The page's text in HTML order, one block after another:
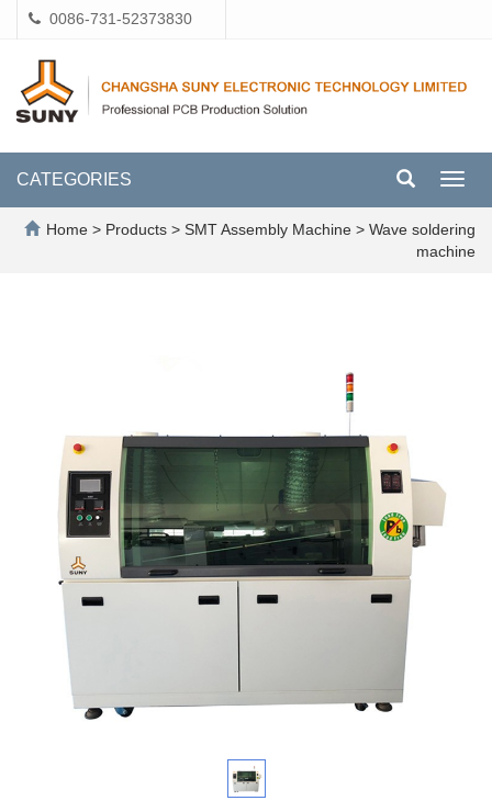
0086-731-52373830
CATEGORIES
Home > Products > SMT Assembly Machine > Wave soldering
machine